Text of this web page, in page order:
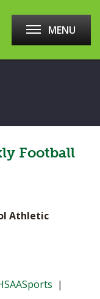
MENU
Football
Athletic
|